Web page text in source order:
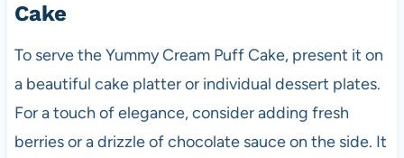
Cake
To serve the Yummy Cream Puff Cake, present it on
a beautiful cake platter or individual dessert plates.
For a touch of elegance, consider adding fresh
berries or a drizzle of chocolate sauce on the side. It